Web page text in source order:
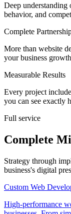
Deep understanding
behavior, and
Complete
More than website
your business
Measurable Results
Every project
you can see exactly
Full service
Complete
Strategy through
business's digital
Custom Web
High-performance